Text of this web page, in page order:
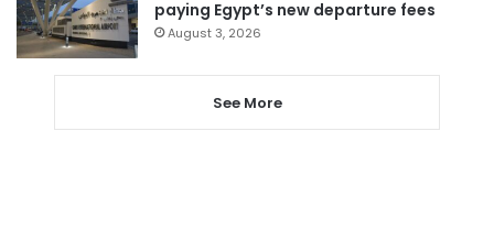
paying Egypt’s new departure fees
August 3, 2026
See More